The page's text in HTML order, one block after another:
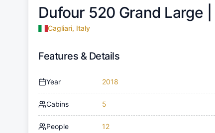
Dufour 520 Grand Large |
Cagliari, Italy
Features & Details
Year 2018
Cabins 5
People 12